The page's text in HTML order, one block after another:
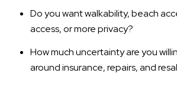
Do you want walkability, beach
access, or more privacy?
How much uncertainty are you
around insurance, repairs, and